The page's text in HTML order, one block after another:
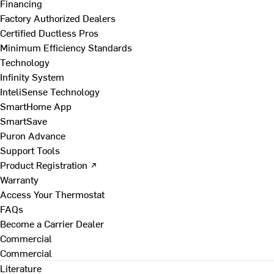
Financing
Factory Authorized Dealers
Certified Ductless Pros
Minimum Efficiency Standards
Technology
Infinity System
InteliSense Technology
SmartHome App
SmartSave
Puron Advance
Support Tools
Product Registration ↗
Warranty
Access Your Thermostat
FAQs
Become a Carrier Dealer
Commercial
Commercial
Literature